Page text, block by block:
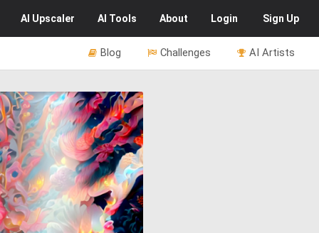
AI Upscaler AI Tools About Login Sign Up
AI Artists
Challenges
Blog